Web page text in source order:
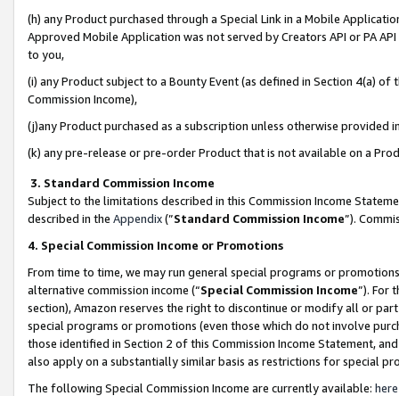
(h) any Product purchased through a Special Link in a Mobile
Approved Mobile Application was not served by Creators API or PA
to you,
(i) any Product subject to a Bounty Event (as defined in Section 4(a)
Commission Income),
(j)any Product purchased as a subscription unless otherwise provided
(k) any pre-release or pre-order Product that is not available on a
3. Standard Commission Income
Subject to the limitations described in this Commission Income
described in the Appendix(”Standard Commission Income”).
4. Special Commission Income or Promotions
From time to time, we may run general special programs or
alternative commission income (“Special Commission Income”). For
section), Amazon reserves the right to discontinue or modify all or
special programs or promotions (even those which do not involve
those identified in Section 2 of this Commission Income Statement,
also apply on a substantially similar basis as restrictions for special
The following Special Commission Income are currently available: here